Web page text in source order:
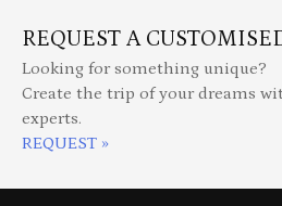
REQUEST A
Looking for something unique?
Create the trip of your dreams
experts.
REQUEST »